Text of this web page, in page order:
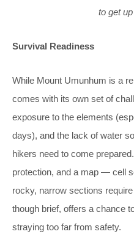
to get
Survival Readiness
While Mount Umunhum is a
comes with its own set of
exposure to the elements
days), and the lack of water
hikers need to come
protection, and a map — cell
rocky, narrow sections
though brief, offers a chance
straying too far from safety.